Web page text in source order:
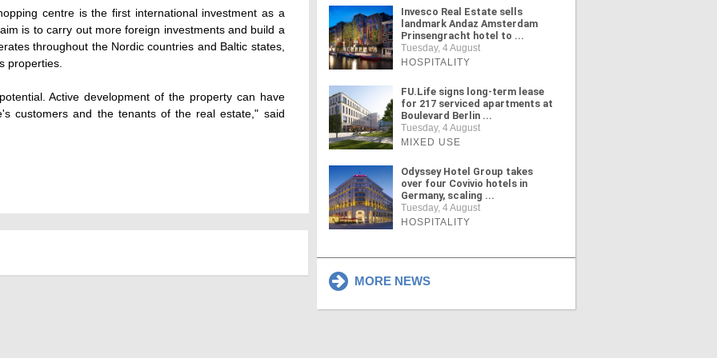
centre is the first international investment as a
is to carry out more foreign investments and build a
throughout the Nordic countries and Baltic states,
properties.
Active development of the property can have
customers and the tenants of the real estate," said
Invesco Real Estate sells
landmark Andaz Amsterdam
Prinsengracht hotel to ...
Tuesday, 4 August
HOSPITALITY
FU.Life signs long-term lease
for 217 serviced apartments at
Boulevard Berlin ...
Tuesday, 4 August
MIXED USE
Odyssey Hotel Group takes
over four Covivio hotels in
Germany, scaling ...
Tuesday, 4 August
HOSPITALITY
MORE NEWS